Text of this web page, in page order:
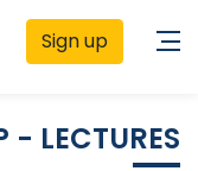
Sign up
- LECTURES